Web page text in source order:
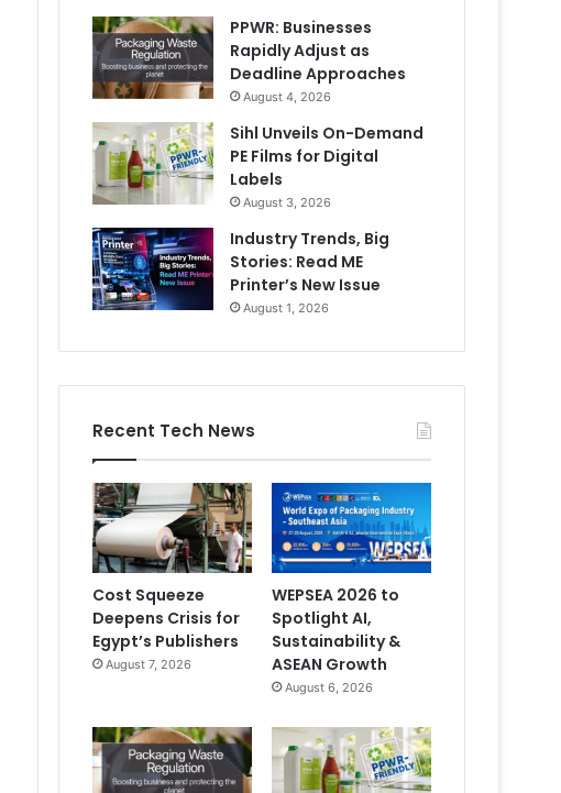
PPWR: Businesses
Rapidly Adjust as
Deadline Approaches
August 4, 2026
Sihl Unveils On-Demand
PE Films for Digital
Labels
August 3, 2026
Industry Trends, Big
Stories: Read ME
Printer’s New Issue
August 1, 2026
Recent Tech News
Cost Squeeze
Deepens Crisis for
Egypt’s Publishers
August 7, 2026
WEPSEA 2026 to
Spotlight AI,
Sustainability &
ASEAN Growth
August 6, 2026